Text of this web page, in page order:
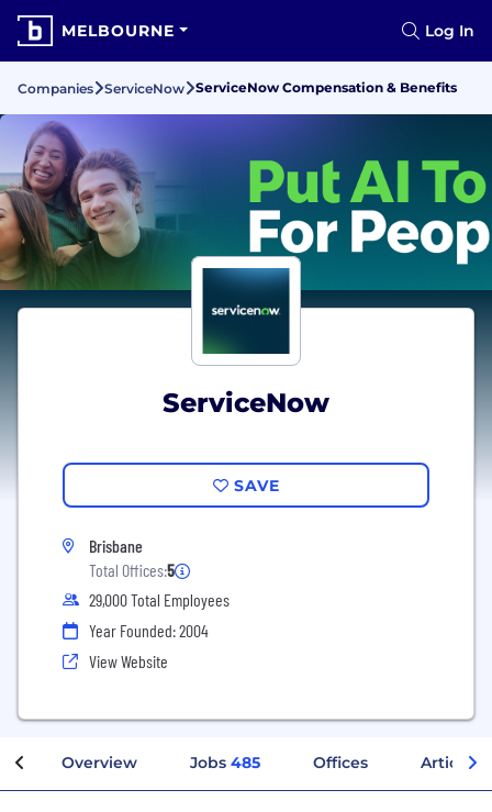
MELBOURNE Log In
Companies ServiceNow ServiceNow Compensation & Benefits
ServiceNow
SAVE
Brisbane
Total Offices:5
29,000 Total Employees
Year Founded: 2004
View Website
Overview Jobs 485 Offices Articles